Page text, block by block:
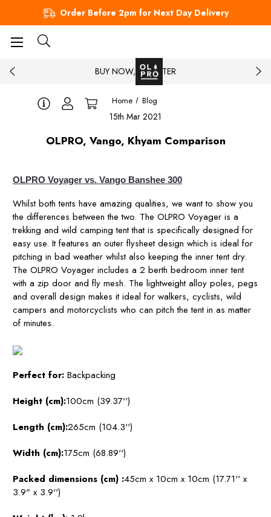
Order Before 2pm for Next Day Delivery
BUY NOW, PAY LATER
15th Mar 2021
OLPRO, Vango, Khyam Comparison
Home Blog
OLPRO Voyager vs. Vango Banshee 300
Whilst both tents have amazing qualities, we want to show you
the differences between the two. The OLPRO Voyager is a
trekking and wild camping tent that is specifically designed for
easy use. It features an outer flysheet design which is ideal for
pitching in bad weather whilst also keeping the inner tent dry.
The OLPRO Voyager includes a 2 berth bedroom inner tent
with a zip door and fly mesh. The lightweight alloy poles, pegs
and overall design makes it ideal for walkers, cyclists, wild
campers and motorcyclists who can pitch the tent in as matter
of minutes.
Perfect for: Backpacking
Height (cm):100cm (39.37'')
Length (cm):265cm (104.3'')
Width (cm):175cm (68.89'')
Packed dimensions (cm) :45cm x 10cm x 10cm (17.71'' x
3.9" x 3.9'')